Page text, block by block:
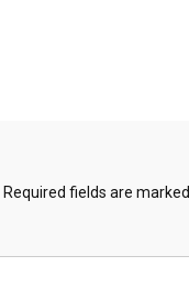
Required fields are marked